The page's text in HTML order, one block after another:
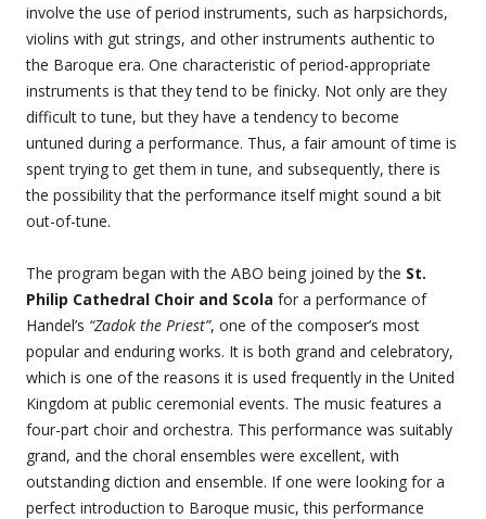
involve the use of period instruments, such as harpsichords,
violins with gut strings, and other instruments authentic to
the Baroque era. One characteristic of period-appropriate
instruments is that they tend to be finicky. Not only are they
difficult to tune, but they have a tendency to become
untuned during a performance. Thus, a fair amount of time is
spent trying to get them in tune, and subsequently, there is
the possibility that the performance itself might sound a bit
out-of-tune.
The program began with the ABO being joined by the St.
Philip Cathedral Choir and Scola for a performance of
Handel’s “Zadok the Priest”, one of the composer’s most
popular and enduring works. It is both grand and celebratory,
which is one of the reasons it is used frequently in the United
Kingdom at public ceremonial events. The music features a
four-part choir and orchestra. This performance was suitably
grand, and the choral ensembles were excellent, with
outstanding diction and ensemble. If one were looking for a
perfect introduction to Baroque music, this performance